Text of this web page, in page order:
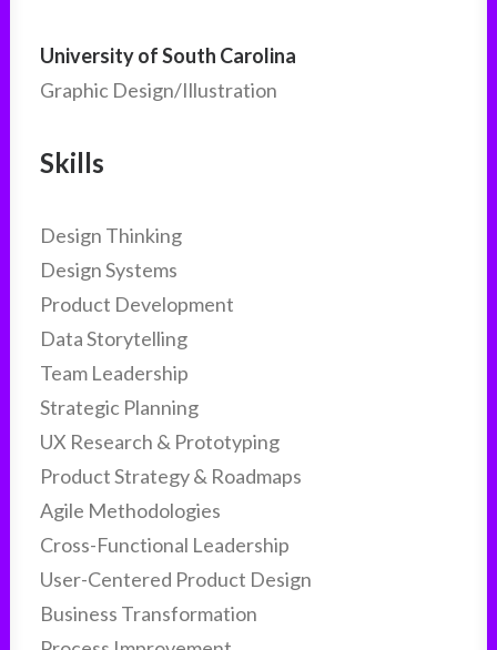
University of South Carolina
Graphic Design/Illustration
Skills
Design Thinking
Design Systems
Product Development
Data Storytelling
Team Leadership
Strategic Planning
UX Research & Prototyping
Product Strategy & Roadmaps
Agile Methodologies
Cross-Functional Leadership
User-Centered Product Design
Business Transformation